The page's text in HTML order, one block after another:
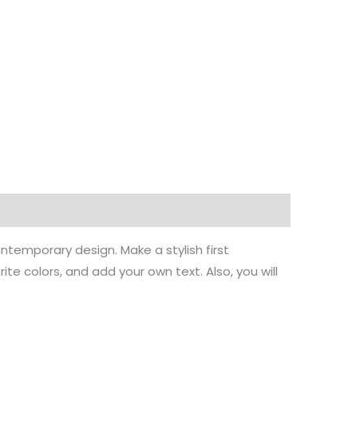
design. Make a stylish first
colors, and add your own text. Also, you will